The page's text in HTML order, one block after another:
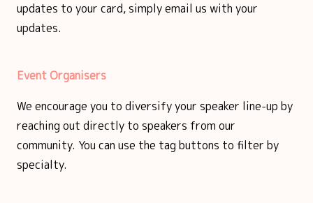
updates to your card, simply email us with your
updates.
Event Organisers
We encourage you to diversify your speaker line-up by
reaching out directly to speakers from our
community. You can use the tag buttons to filter by
specialty.